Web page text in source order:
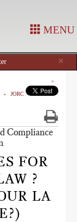
MENU
×
JORC
Compliance
FOR
?
LA